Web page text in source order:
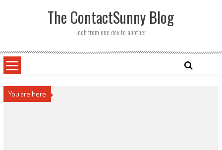
The ContactSunny Blog
Tech from one dev to another
You are here